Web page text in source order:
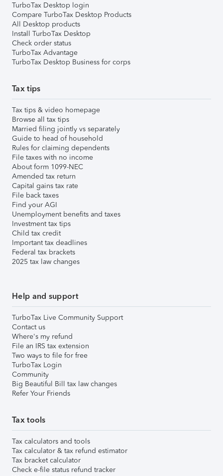
TurboTax Desktop login
Compare TurboTax Desktop Products
All Desktop products
Install TurboTax Desktop
Check order status
TurboTax Advantage
TurboTax Desktop Business for corps
Tax tips
Tax tips & video homepage
Browse all tax tips
Married filing jointly vs separately
Guide to head of household
Rules for claiming dependents
File taxes with no income
About form 1099-NEC
Amended tax return
Capital gains tax rate
File back taxes
Find your AGI
Unemployment benefits and taxes
Investment tax tips
Child tax credit
Important tax deadlines
Federal tax brackets
2025 tax law changes
Help and support
TurboTax Live Community Support
Contact us
Where's my refund
File an IRS tax extension
Two ways to file for free
TurboTax Login
Community
Big Beautiful Bill tax law changes
Refer Your Friends
Tax tools
Tax calculators and tools
Tax calculator & tax refund estimator
Tax bracket calculator
Check e-file status refund tracker